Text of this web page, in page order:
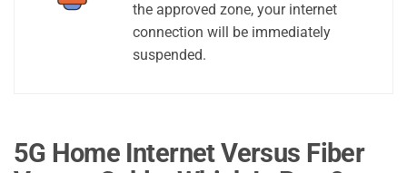
the approved zone, your internet
connection will be immediately
suspended.
5G Home Internet Versus Fiber